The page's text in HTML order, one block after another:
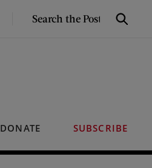
SEARCH
Search
DONATE SUBSCRIBE